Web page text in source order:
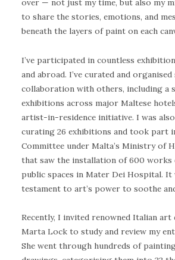
over — not just my time, but also my
to share the stories, emotions, and
beneath the layers of paint on each
I’ve participated in countless
and abroad. I’ve curated and
collaboration with others, including a
exhibitions across major Maltese
artist-in-residence initiative. I was
curating 26 exhibitions and took part
Committee under Malta’s Ministry of
that saw the installation of 600 works
public spaces in Mater Dei Hospital. It
testament to art’s power to soothe
Recently, I invited renowned Italian
Marta Lock to study and review my
She went through hundreds of